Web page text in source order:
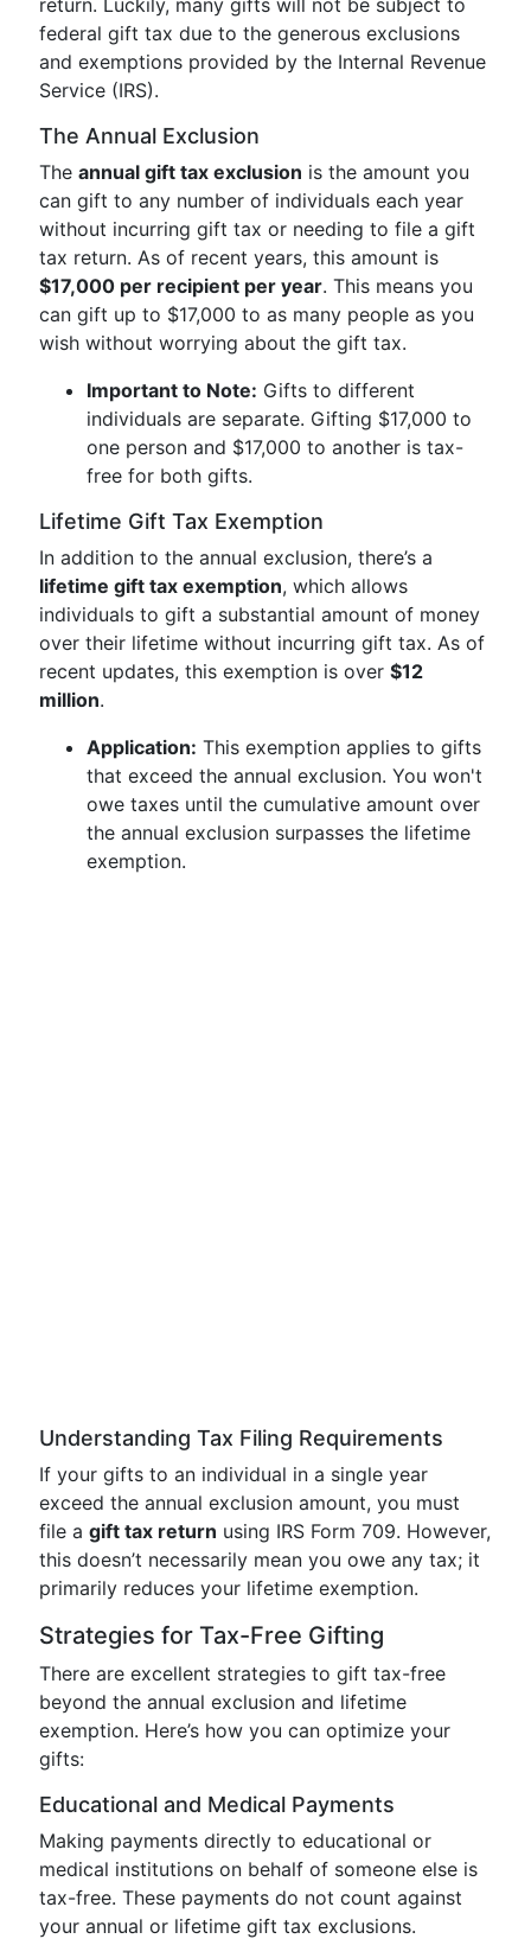
return. Luckily, many gifts will not be subject to
federal gift tax due to the generous exclusions
and exemptions provided by the Internal Revenue
Service (IRS).
The Annual Exclusion
The annual gift tax exclusion is the amount you
can gift to any number of individuals each year
without incurring gift tax or needing to file a gift
tax return. As of recent years, this amount is
$17,000 per recipient per year. This means you
can gift up to $17,000 to as many people as you
wish without worrying about the gift tax.
Important to Note: Gifts to different
individuals are separate. Gifting $17,000 to
one person and $17,000 to another is tax-
free for both gifts.
Lifetime Gift Tax Exemption
In addition to the annual exclusion, there’s a
lifetime gift tax exemption, which allows
individuals to gift a substantial amount of money
over their lifetime without incurring gift tax. As of
recent updates, this exemption is over $12
million.
Application: This exemption applies to gifts
that exceed the annual exclusion. You won't
owe taxes until the cumulative amount over
the annual exclusion surpasses the lifetime
exemption.
Understanding Tax Filing Requirements
If your gifts to an individual in a single year
exceed the annual exclusion amount, you must
file a gift tax return using IRS Form 709. However,
this doesn’t necessarily mean you owe any tax; it
primarily reduces your lifetime exemption.
Strategies for Tax-Free Gifting
There are excellent strategies to gift tax-free
beyond the annual exclusion and lifetime
exemption. Here’s how you can optimize your
gifts:
Educational and Medical Payments
Making payments directly to educational or
medical institutions on behalf of someone else is
tax-free. These payments do not count against
your annual or lifetime gift tax exclusions.